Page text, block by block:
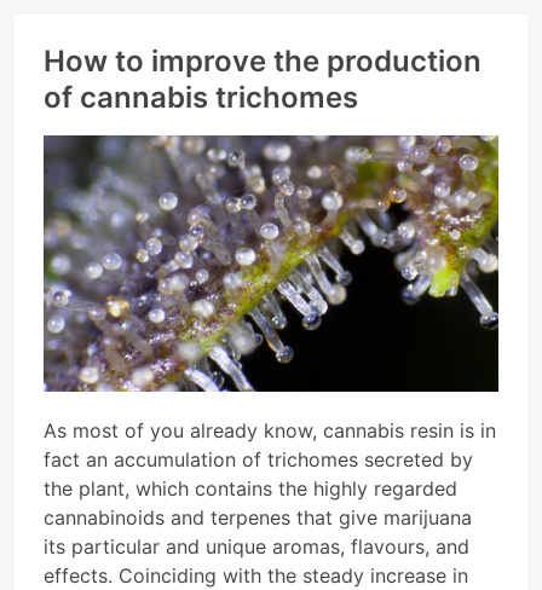
How to improve the production
of cannabis trichomes
As most of you already know, cannabis resin is in
fact an accumulation of trichomes secreted by
the plant, which contains the highly regarded
cannabinoids and terpenes that give marijuana
its particular and unique aromas, flavours, and
effects. Coinciding with the steady increase in